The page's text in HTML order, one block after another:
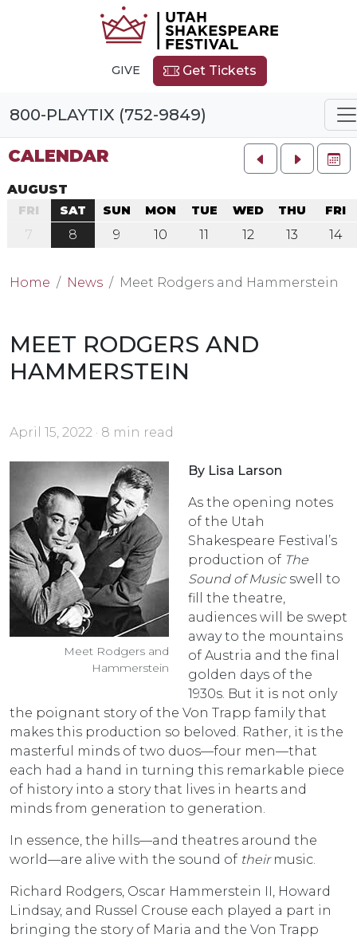
GIVE Get Tickets
800-PLAYTIX (752-9849)
CALENDAR
AUGUST
FRI
7
SAT
8
SUN
9
MON
10
TUE
11
WED
12
THU
13
FRI
14
Home News Meet Rodgers and Hammerstein
MEET RODGERS AND
HAMMERSTEIN
April 15, 2022 · 8 min read
Meet Rodgers and
Hammerstein
By Lisa Larson
As the opening notes
of the Utah
Shakespeare Festival’s
production of The
Sound of Musicswell to
fill the theatre,
audiences will be swept
away to the mountains
of Austria and the final
golden days of the
1930s. But it is not only
the poignant story of the Von Trapp family that
makes this production so beloved. Rather, it is the
masterful minds of two duos—four men—that
each had a hand in turning this remarkable piece
of history into a story that lives in hearts and
minds from generation to generation.
In essence, the hills—and theatres around the
world—are alive with the sound of theirmusic.
Richard Rodgers, Oscar Hammerstein II, Howard
Lindsay, and Russel Crouse each played a part in
bringing the story of Maria and the Von Trapp